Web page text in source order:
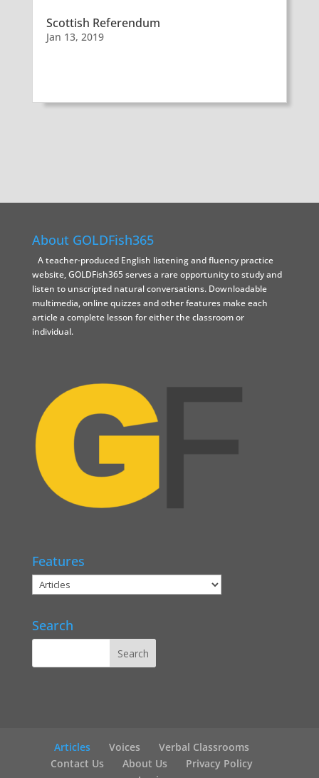
Scottish Referendum
Jan 13, 2019
About GOLDFish365
A teacher-produced English listening and fluency practice
website, GOLDFish365 serves a rare opportunity to study and
listen to unscripted natural conversations. Downloadable
multimedia, online quizzes and other features make each
article a complete lesson for either the classroom or
individual.
Features
Search
Articles Voices
Verbal Classrooms
Contact Us
About Us
Privacy Policy